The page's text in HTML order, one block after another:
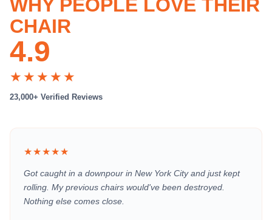
WHY PEOPLE LOVE THEIR
CHAIR
4.9
★★★★★
23,000+ Verified Reviews
★★★★★
Got caught in a downpour in New York City and just kept
rolling. My previous chairs would've been destroyed.
Nothing else comes close.